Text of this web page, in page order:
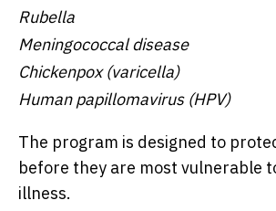
Rubella
Meningococcal disease
Chickenpox (varicella)
Human papillomavirus (HPV)
The program is designed to
before they are most vulnerable
illness.